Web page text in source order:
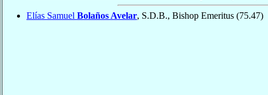
Elías Samuel Bolaños Avelar, S.D.B., Bishop Emeritus (75.47)